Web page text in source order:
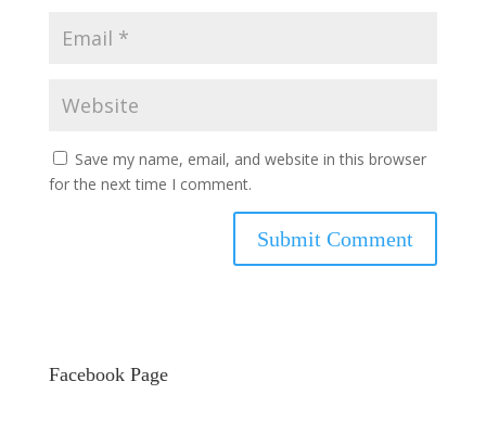
Save my name, email, and website in this browser
for the next time I comment.
Facebook Page